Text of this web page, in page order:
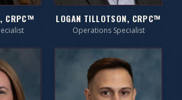
CRPC™ LOGAN TILLOTSON, CRPC™
Operations Specialist